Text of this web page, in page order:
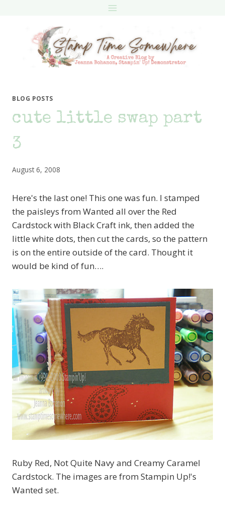
BLOG POSTS
cute little swap part
3
August 6, 2008
Here's the last one! This one was fun. I stamped
the paisleys from Wanted all over the Red
Cardstock with Black Craft ink, then added the
little white dots, then cut the cards, so the pattern
is on the entire outside of the card. Thought it
would be kind of fun….
Ruby Red, Not Quite Navy and Creamy Caramel
Cardstock. The images are from Stampin Up!'s
Wanted set.